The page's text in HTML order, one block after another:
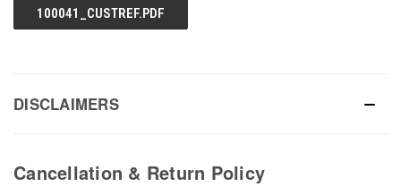
100041_CUSTREF.PDF
DISCLAIMERS
Cancellation & Return Policy